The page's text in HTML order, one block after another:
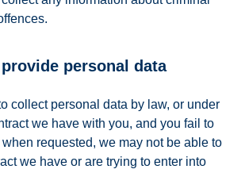
personal data
collect personal data by law, or under
we have with you, and you fail to
requested, we may not be able to
we have or are trying to enter into